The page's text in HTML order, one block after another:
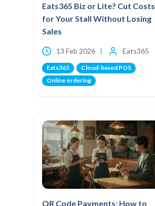
Eats365 Biz or Lite? Cut Costs
for Your Stall Without Losing
Sales
13 Feb 2026 Eats365
Eats365
Cloud-based POS
Online ordering
QR Code Payments: How to